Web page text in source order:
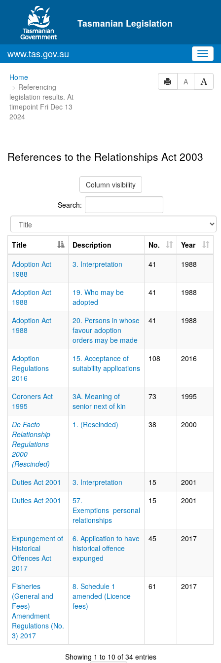
Skip to main content
Tasmanian Legislation
www.tas.gov.au
You
are
here:
Home
Referencing
legislation results. At
timepoint Fri Dec 13
2024
A
References to the Relationships Act 2003
Column visibility
Search:
Title Description No.
Year
Adoption Act
1988
3. Interpretation 41 1988
Adoption Act
1988
19. Who may be
adopted
41 1988
Adoption Act
1988
20. Persons in whose
favour adoption
orders may be made
41 1988
Adoption
Regulations
2016
15. Acceptance of
suitability applications
108 2016
Coroners Act
1995
3A. Meaning of
senior next of kin
73 1995
De Facto
Relationship
Regulations
2000
(Rescinded)
1. (Rescinded) 38 2000
Duties Act 2001 3. Interpretation 15
2001
Duties Act 2001
57.
Exemptions  personal
relationships
15 2001
Expungement of
Historical
Offences Act
2017
6. Application to have
historical offence
expunged
45 2017
Fisheries
(General and
Fees)
Amendment
Regulations (No.
3) 2017
8. Schedule 1
amended (Licence
fees)
61 2017
Showing 1 to 10 of 34 entries